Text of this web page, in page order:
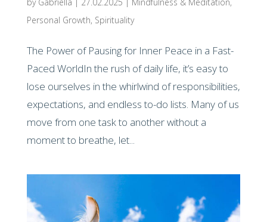
by Gabriella | 27.02.2025 | Mindfulness & Meditation,
Personal Growth, Spirituality
The Power of Pausing for Inner Peace in a Fast-
Paced WorldIn the rush of daily life, it’s easy to
lose ourselves in the whirlwind of responsibilities,
expectations, and endless to-do lists. Many of us
move from one task to another without a
moment to breathe, let...